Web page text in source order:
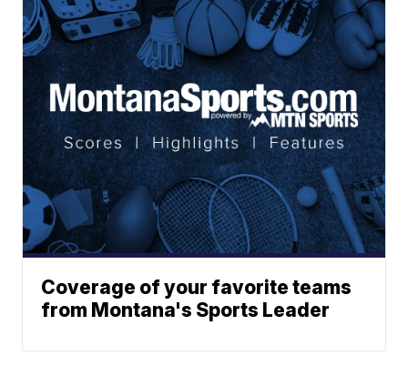
Coverage of your favorite teams
from Montana's Sports Leader